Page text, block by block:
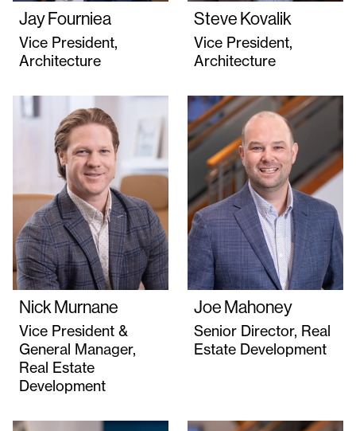
Jay Fourniea
Vice President,
Architecture
Steve Kovalik
Vice President,
Architecture
Nick Murnane
Vice President &
General Manager,
Real Estate
Development
Joe Mahoney
Senior Director, Real
Estate Development